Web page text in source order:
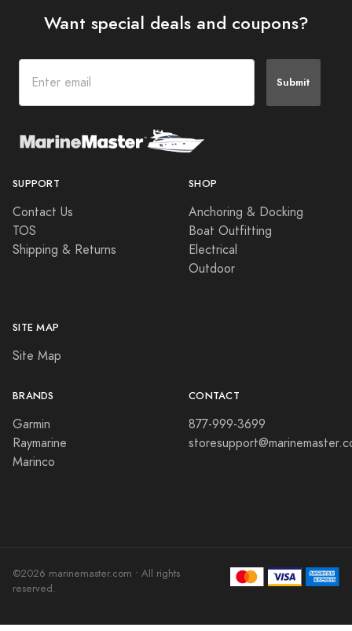
Want special deals and coupons?
Submit
SUPPORT
Contact Us
TOS
Shipping & Returns
SITE MAP
Site Map
SHOP
Anchoring & Docking
Boat Outfitting
Electrical
Outdoor
BRANDS
Garmin
Raymarine
Marinco
CONTACT
877-999-3699
©2026 marinemaster.com • All rights
reserved.